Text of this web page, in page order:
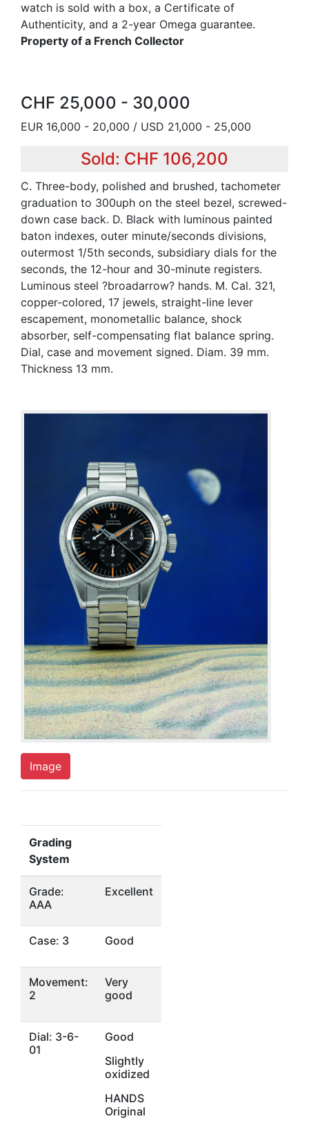
watch is sold with a box, a Certificate of
Authenticity, and a 2-year Omega guarantee.
Property of a French Collector
CHF 25,000 - 30,000
EUR 16,000 - 20,000 / USD 21,000 - 25,000
Sold: CHF 106,200
C. Three-body, polished and brushed, tachometer
graduation to 300uph on the steel bezel, screwed-
down case back. D. Black with luminous painted
baton indexes, outer minute/seconds divisions,
outermost 1/5th seconds, subsidiary dials for the
seconds, the 12-hour and 30-minute registers.
Luminous steel ?broadarrow? hands. M. Cal. 321,
copper-colored, 17 jewels, straight-line lever
escapement, monometallic balance, shock
absorber, self-compensating flat balance spring.
Dial, case and movement signed. Diam. 39 mm.
Thickness 13 mm.
Image
Grading
System
Grade:
AAA
Excellent
Case: 3 Good
Movement:
2
Very
good
Dial: 3-6-
01
Good
Slightly
oxidized
HANDS
Original